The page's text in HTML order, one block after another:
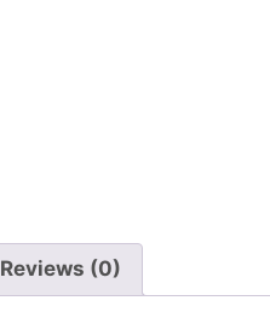
Reviews (0)